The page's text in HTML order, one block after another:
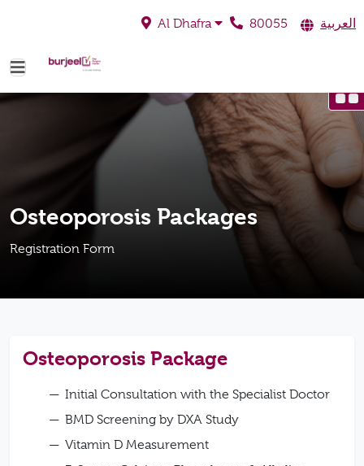
Al Dhafra 80055 العربية
Osteoporosis Packages
Registration Form
Osteoporosis Package
Initial Consultation with the Specialist Doctor
BMD Screening by DXA Study
Vitamin D Measurement